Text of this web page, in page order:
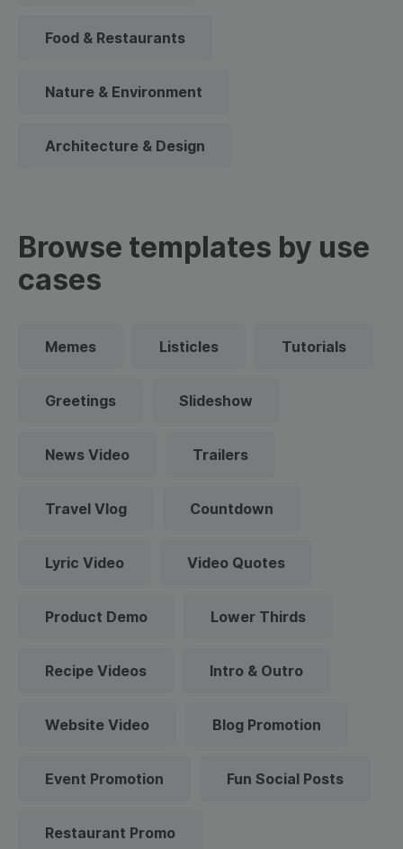
Food & Restaurants
Nature & Environment
Architecture & Design
Browse templates by use
cases
Memes Listicles Tutorials
Greetings Slideshow
News Video Trailers
Travel Vlog Countdown
Lyric Video Video Quotes
Product Demo Lower Thirds
Recipe Videos Intro & Outro
Website Video Blog Promotion
Event Promotion Fun Social Posts
Restaurant Promo